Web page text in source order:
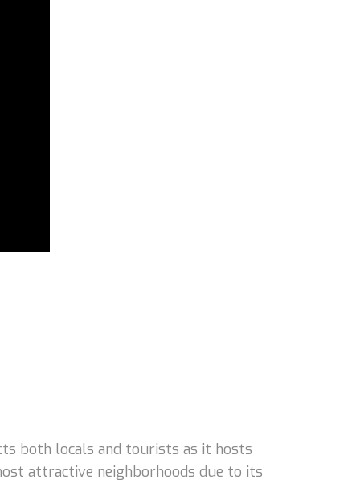
both locals and tourists as it hosts
attractive neighborhoods due to its